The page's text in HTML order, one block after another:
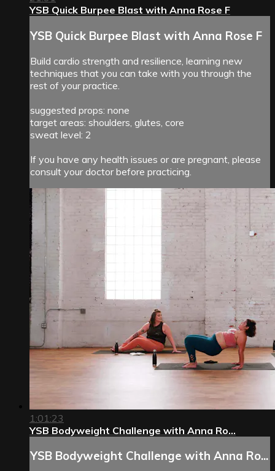
YSB Quick Burpee Blast with Anna Rose F
YSB Quick Burpee Blast with Anna Rose F
Build cardio strength and resilience, learning new
techniques that you can take with you through the
rest of your practice.
suggested props: none
target areas: shoulders, glutes, core
sweat level: 2
If you have any health issues or are pregnant, please
consult your doctor before practicing.
1:01:23
YSB Bodyweight Challenge with Anna Ro...
YSB Bodyweight Challenge with Anna Ro...